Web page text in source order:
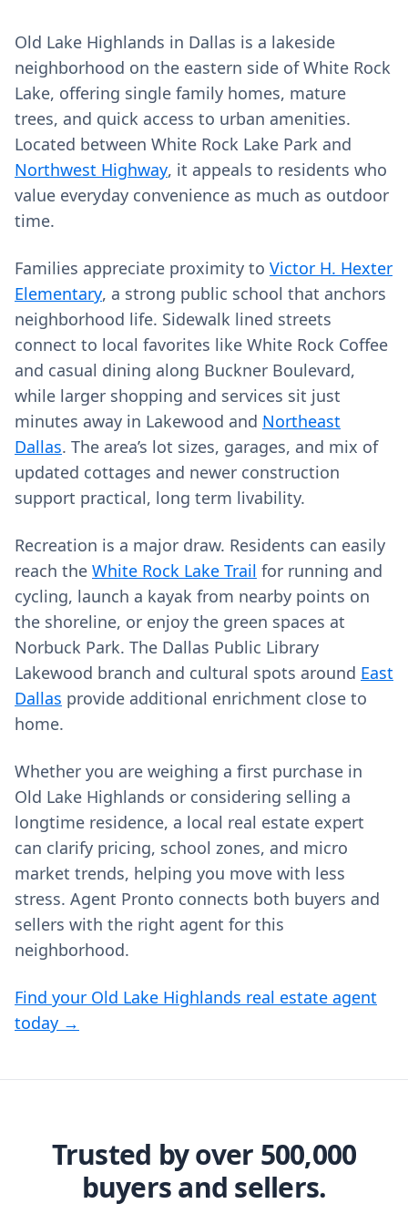
Old Lake Highlands in Dallas is a lakeside
neighborhood on the eastern side of White Rock
Lake, offering single family homes, mature
trees, and quick access to urban amenities.
Located between White Rock Lake Park and
Northwest Highway, it appeals to residents who
value everyday convenience as much as outdoor
time.
Families appreciate proximity to Victor H. Hexter
Elementary, a strong public school that anchors
neighborhood life. Sidewalk lined streets
connect to local favorites like White Rock Coffee
and casual dining along Buckner Boulevard,
while larger shopping and services sit just
minutes away in Lakewood and Northeast
Dallas. The area’s lot sizes, garages, and mix of
updated cottages and newer construction
support practical, long term livability.
Recreation is a major draw. Residents can easily
reach the White Rock Lake Trail for running and
cycling, launch a kayak from nearby points on
the shoreline, or enjoy the green spaces at
Norbuck Park. The Dallas Public Library
Lakewood branch and cultural spots around East
Dallas provide additional enrichment close to
home.
Whether you are weighing a first purchase in
Old Lake Highlands or considering selling a
longtime residence, a local real estate expert
can clarify pricing, school zones, and micro
market trends, helping you move with less
stress. Agent Pronto connects both buyers and
sellers with the right agent for this
neighborhood.
Find your Old Lake Highlands real estate agent
today →
Trusted by over 500,000
buyers and sellers.